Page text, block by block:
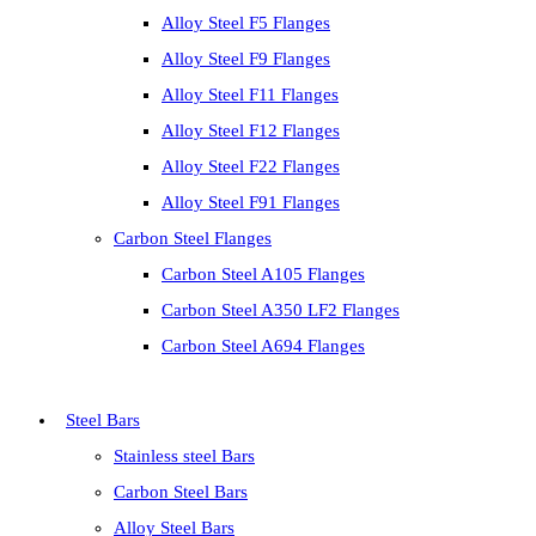
Alloy Steel F5 Flanges
Alloy Steel F9 Flanges
Alloy Steel F11 Flanges
Alloy Steel F12 Flanges
Alloy Steel F22 Flanges
Alloy Steel F91 Flanges
Carbon Steel Flanges
Carbon Steel A105 Flanges
Carbon Steel A350 LF2 Flanges
Carbon Steel A694 Flanges
Steel Bars
Stainless steel Bars
Carbon Steel Bars
Alloy Steel Bars